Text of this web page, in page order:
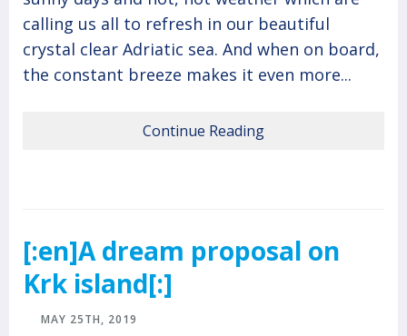
calling us all to refresh in our beautiful
crystal clear Adriatic sea. And when on board,
the constant breeze makes it even more...
Continue Reading
[:en]A dream proposal on
Krk island[:]
MAY 25TH, 2019